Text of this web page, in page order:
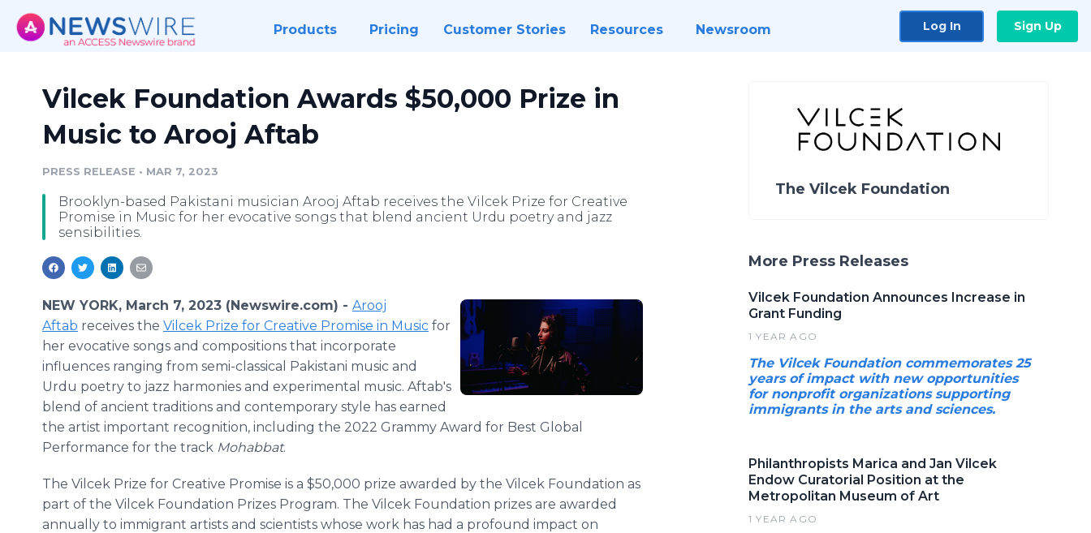
Products Pricing Customer Stories Resources Newsroom Log In Sign Up
Vilcek Foundation Awards $50,000 Prize in
Music to Arooj Aftab
PRESS RELEASE • MAR 7, 2023
Brooklyn-based Pakistani musician Arooj Aftab receives the Vilcek Prize for Creative
Promise in Music for her evocative songs that blend ancient Urdu poetry and jazz
sensibilities.
NEW YORK, March 7, 2023 (Newswire.com) - Arooj
Aftab receives the Vilcek Prize for Creative Promise in Music for
her evocative songs and compositions that incorporate
influences ranging from semi-classical Pakistani music and
Urdu poetry to jazz harmonies and experimental music. Aftab's
blend of ancient traditions and contemporary style has earned
the artist important recognition, including the 2022 Grammy Award for Best Global
Performance for the track Mohabbat.
The Vilcek Prize for Creative Promise is a $50,000 prize awarded by the Vilcek Foundation as
part of the Vilcek Foundation Prizes Program. The Vilcek Foundation prizes are awarded
annually to immigrant artists and scientists whose work has had a profound impact on
The Vilcek Foundation
More Press Releases
Vilcek Foundation Announces Increase in
Grant Funding
1 YEAR AGO
The Vilcek Foundation commemorates 25
years of impact with new opportunities
for nonprofit organizations supporting
immigrants in the arts and sciences.
Philanthropists Marica and Jan Vilcek
Endow Curatorial Position at the
Metropolitan Museum of Art
1 YEAR AGO